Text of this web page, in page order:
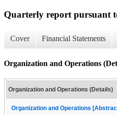
Quarterly report pursuant
Cover Financial Statements
Organization and Operations
Organization and Operations (Details)
Organization and Operations